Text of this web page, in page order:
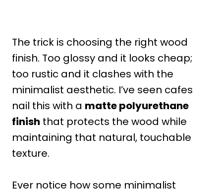
The trick is choosing the right wood
finish. Too glossy and it looks cheap;
too rustic and it clashes with the
minimalist aesthetic. I’ve seen cafes
nail this with a matte polyurethane
finish that protects the wood while
maintaining that natural, touchable
texture.
Ever notice how some minimalist